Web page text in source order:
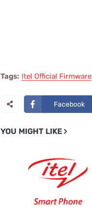
Tags: Itel Official Firmware
Facebook
YOU MIGHT LIKE